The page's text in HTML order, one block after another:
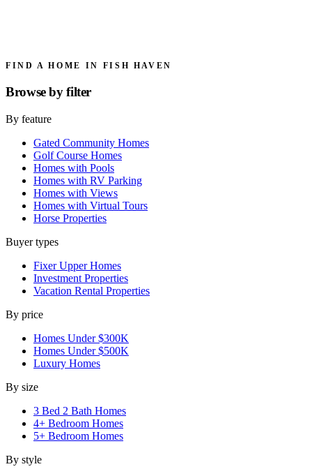
FIND A HOME IN FISH HAVEN
Browse byfilter
By feature
Gated Community Homes
Golf Course Homes
Homes with Pools
Homes with RV Parking
Homes with Views
Homes with Virtual Tours
Horse Properties
Buyer types
Fixer Upper Homes
Investment Properties
Vacation Rental Properties
By price
Homes Under $300K
Homes Under $500K
Luxury Homes
By size
3 Bed 2 Bath Homes
4+ Bedroom Homes
5+ Bedroom Homes
By style